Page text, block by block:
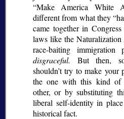
Make America White
different from what they
came together in
laws like the
race-baiting immigration
disgraceful. But then,
shouldn’t try to make your
the one with this kind of
other, or by substituting
liberal self-identity in
historical fact.